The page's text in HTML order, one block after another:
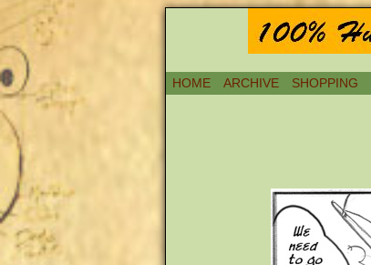
HOME ARCHIVE SHOPPING